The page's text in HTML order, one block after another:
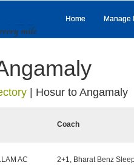
Home Manage
Hosur to Angamaly
Coach
AC
2+1, Bharat Benz